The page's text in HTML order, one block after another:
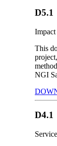
D5.1
Impact
This
NGI
D4.1